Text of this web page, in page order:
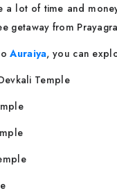
a lot of time and
getaway from
Auraiya, you can
Temple